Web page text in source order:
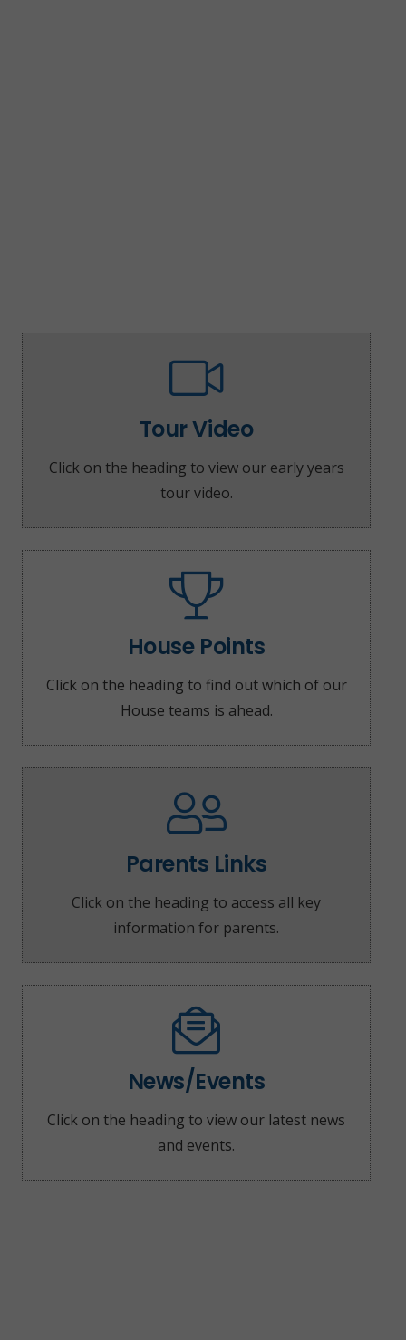
Tour Video
Click on the heading to view our early years
tour video.
House Points
Click on the heading to find out which of our
House teams is ahead.
Parents Links
Click on the heading to access all key
information for parents.
News/Events
Click on the heading to view our latest news
and events.